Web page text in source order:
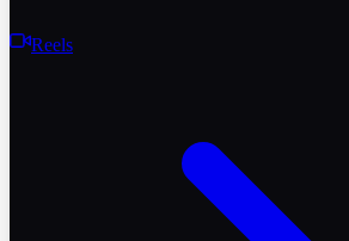
Reels